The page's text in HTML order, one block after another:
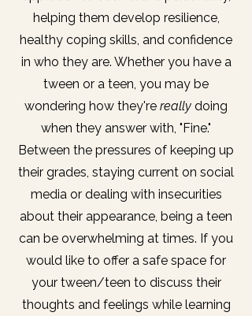
helping them develop resilience,
healthy coping skills, and confidence
in who they are. Whether you have a
tween or a teen, you may be
wondering how they're really doing
when they answer with, "Fine."
Between the pressures of keeping up
their grades, staying current on social
media or dealing with insecurities
about their appearance, being a teen
can be overwhelming at times. If you
would like to offer a safe space for
your tween/teen to discuss their
thoughts and feelings while learning